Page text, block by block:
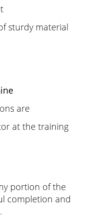
sturdy material
are
at the training
portion of the
completion and